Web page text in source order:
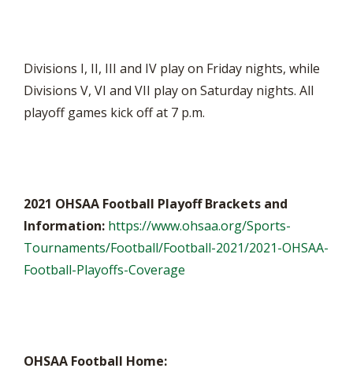
Divisions I, II, III and IV play on Friday nights, while
Divisions V, VI and VII play on Saturday nights. All
playoff games kick off at 7 p.m.
2021 OHSAA Football Playoff Brackets and
Information: https://www.ohsaa.org/Sports-
Tournaments/Football/Football-2021/2021-OHSAA-
Football-Playoffs-Coverage
OHSAA Football Home: